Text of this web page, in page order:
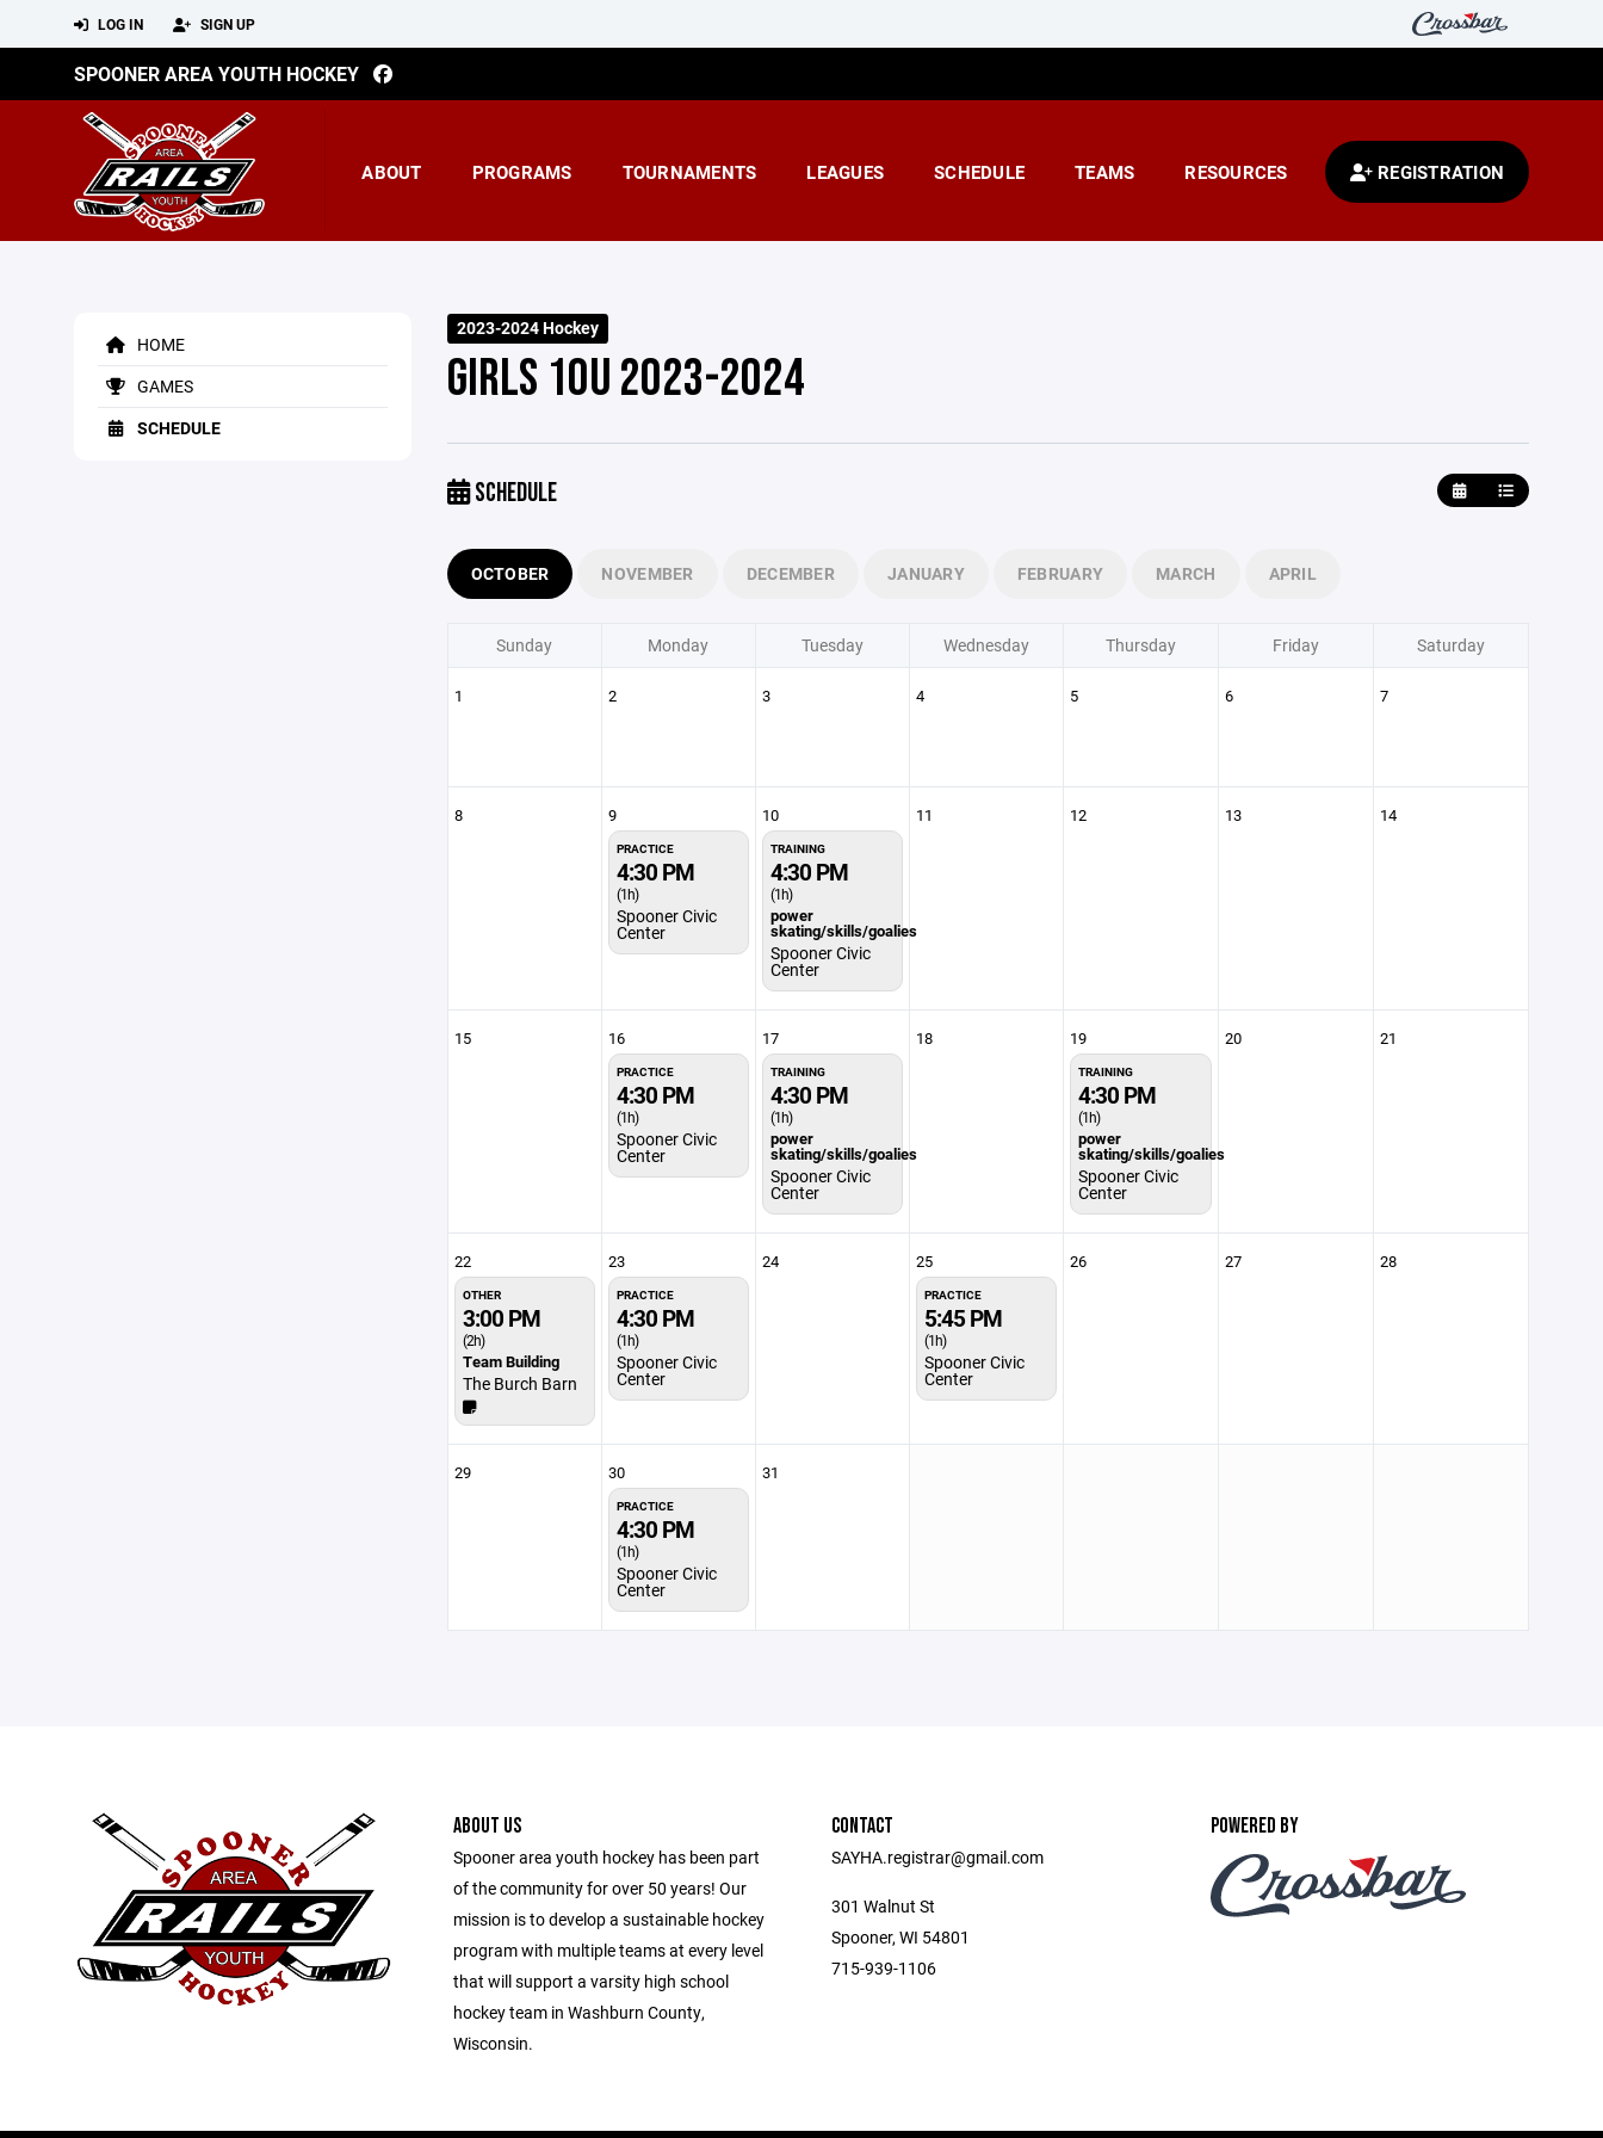
LOG IN SIGN UP
SPOONER AREA YOUTH HOCKEY
ABOUT PROGRAMS TOURNAMENTS LEAGUES SCHEDULE TEAMS RESOURCES REGISTRATION
HOME
GAMES
SCHEDULE
2023-2024 Hockey
GIRLS 10U 2023-2024
SCHEDULE
OCTOBER NOVEMBER DECEMBER JANUARY FEBRUARY MARCH APRIL
Sunday Monday Tuesday Wednesday Thursday Friday Saturday
1 2 3 4 5 6 7
8 9
PRACTICE
4:30 PM
(1h)
Spooner Civic
Center
10
TRAINING
4:30 PM
(1h)
power
skating/skills/goalies
Spooner Civic
Center
11 12 13 14
15 16
PRACTICE
4:30 PM
(1h)
Spooner Civic
Center
17
TRAINING
4:30 PM
(1h)
power
skating/skills/goalies
Spooner Civic
Center
18 19
TRAINING
4:30 PM
(1h)
power
skating/skills/goalies
Spooner Civic
Center
20 21
22
OTHER
3:00 PM
(2h)
Team Building
The Burch Barn
23
PRACTICE
4:30 PM
(1h)
Spooner Civic
Center
24 25
PRACTICE
5:45 PM
(1h)
Spooner Civic
Center
26 27 28
29 30
PRACTICE
4:30 PM
(1h)
Spooner Civic
Center
31
ABOUT US
Spooner area youth hockey has been part
of the community for over 50 years! Our
mission is to develop a sustainable hockey
program with multiple teams at every level
that will support a varsity high school
hockey team in Washburn County,
Wisconsin.
CONTACT
SAYHA.registrar@gmail.com
301 Walnut St
Spooner, WI 54801
715-939-1106
POWERED BY